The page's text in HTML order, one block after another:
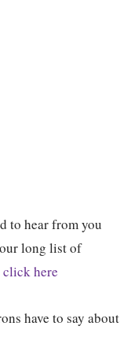
to hear from you
long list of
click here
have to say about